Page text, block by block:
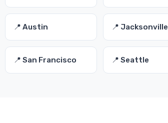
📍 Austin 📍 Jacksonville
📍 San Francisco 📍 Seattle